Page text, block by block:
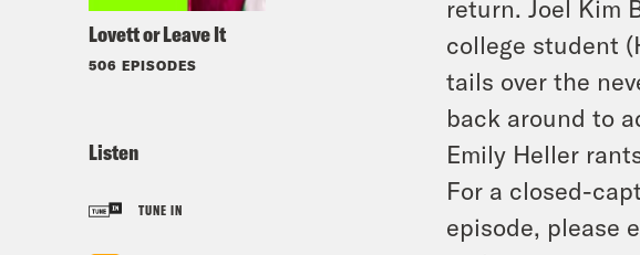
Lovett or Leave It
506 EPISODES
Listen
TUNE IN
return. Joel Kim
college student
tails over the
back around to
Emily Heller
For a closed-
episode, please